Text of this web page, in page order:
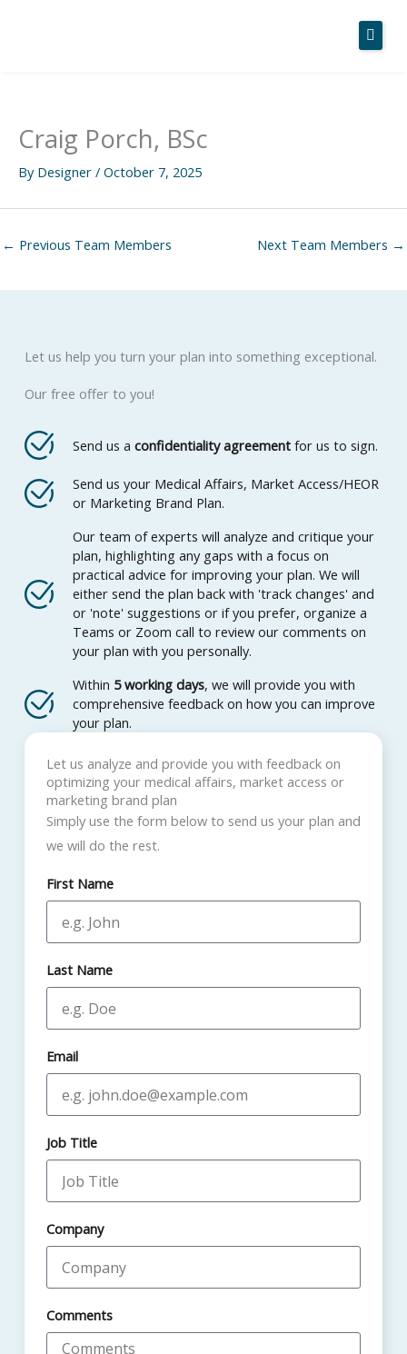
About Us
Craig Porch, BSc
By Designer / October 7, 2025
← Previous Team Members Next Team Members →
Let us help you turn your plan into something exceptional.
Our free offer to you!
Send us a confidentiality agreementfor us to sign.
Send us your Medical Affairs, Market Access/HEOR
or Marketing Brand Plan.
Our team of experts will analyze and critique your
plan, highlighting any gaps with a focus on
practical advice for improving your plan. We will
either send the plan back with 'track changes' and
or 'note' suggestions or if you prefer, organize a
Teams or Zoom call to review our comments on
your plan with you personally.
Within 5 working days, we will provide you with
comprehensive feedback on how you can improve
your plan.
Let us analyze and provide you with feedback on
optimizing your medical affairs, market access or
marketing brand plan
Simply use the form below to send us your plan and
we will do the rest.
First Name
Last Name
Email
Job Title
Company
Comments